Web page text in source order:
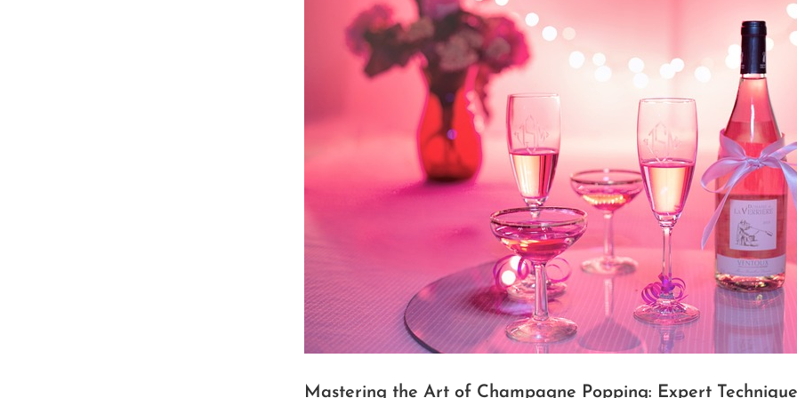
Mastering the Art of Champagne Popping: Expert